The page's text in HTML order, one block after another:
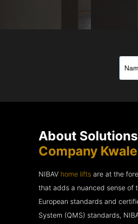
About
Company Kwale
NIBAV home lifts are at the
that adds a nuanced sense of
European standards and
System (QMS) standards,